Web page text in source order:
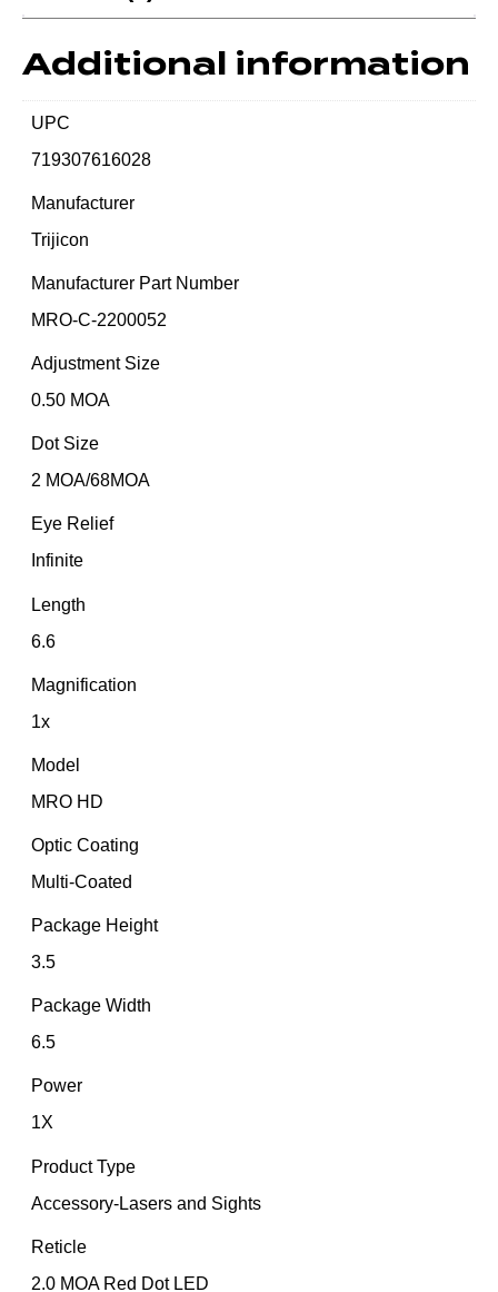
Additional information
UPC
719307616028
Manufacturer
Trijicon
Manufacturer Part Number
MRO-C-2200052
Adjustment Size
0.50 MOA
Dot Size
2 MOA/68MOA
Eye Relief
Infinite
Length
6.6
Magnification
1x
Model
MRO HD
Optic Coating
Multi-Coated
Package Height
3.5
Package Width
6.5
Power
1X
Product Type
Accessory-Lasers and Sights
Reticle
2.0 MOA Red Dot LED